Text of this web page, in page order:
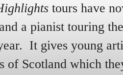
tours have
a pianist touring
It gives young
of Scotland which